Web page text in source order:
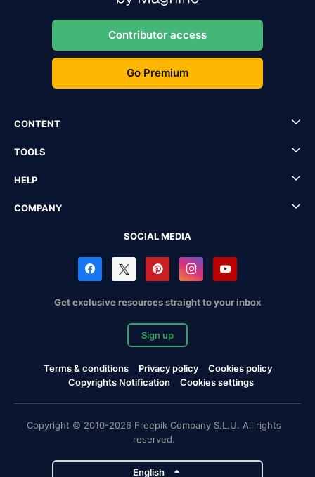
Contributor access
Go Premium
CONTENT
TOOLS
HELP
COMPANY
SOCIAL MEDIA
Get exclusive resources straight to your inbox
Sign up
Terms & conditions Privacy policy
Cookies policy
Copyrights Notification
Cookies settings
Copyright © 2010-2026 Freepik Company S.L.U. All rights
reserved.
English